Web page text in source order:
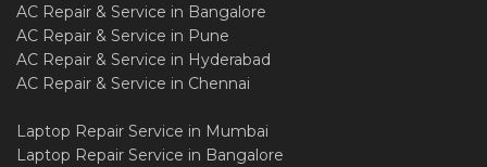
AC Repair & Service in Bangalore
AC Repair & Service in Pune
AC Repair & Service in Hyderabad
AC Repair & Service in Chennai
Laptop Repair Service in Mumbai
Laptop Repair Service in Bangalore